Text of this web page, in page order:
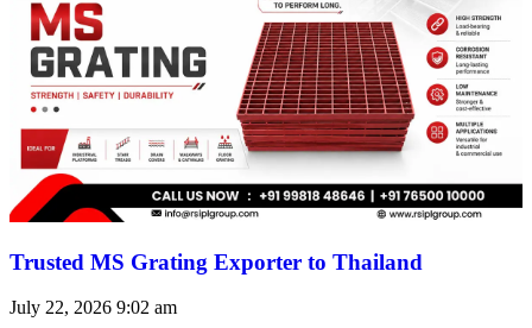
Trusted MS Grating Exporter to Thailand
July 22, 2026 9:02 am